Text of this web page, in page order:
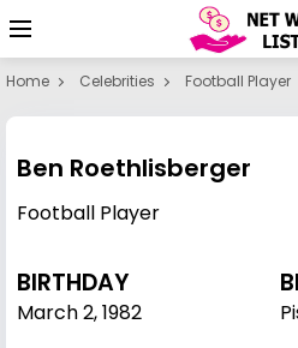
Home Celebrities Football Player
Ben Roethlisberger
Football Player
BIRTHDAY
March 2,1982